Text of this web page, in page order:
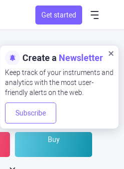
Get started
Create a Newsletter
Keep track of your instruments and
analytics with the most user-
friendly alerts on the web.
Subscribe
Open Now at
Buy